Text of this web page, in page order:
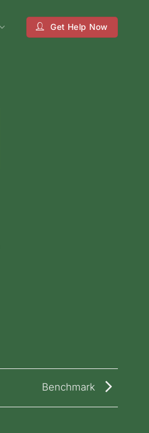
Get Help Now
Benchmark